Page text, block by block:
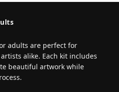
adults are perfect for
alike. Each kit includes
beautiful artwork while